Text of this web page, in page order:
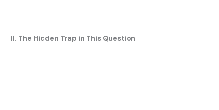
II. The Hidden Trap in This Question